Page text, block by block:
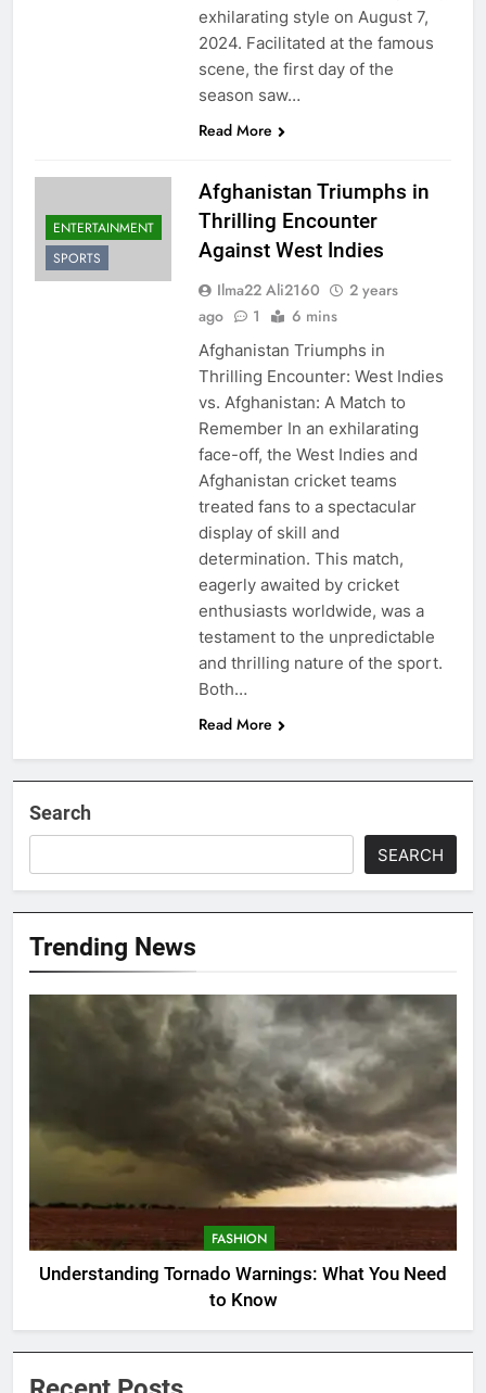
exhilarating style on August 7,
2024. Facilitated at the famous
scene, the first day of the
season saw…
Read More
ENTERTAINMENT
SPORTS
Afghanistan Triumphs in
Thrilling Encounter
Against West Indies
Ilma22 Ali2160
2 years
ago
1 6 mins
Afghanistan Triumphs in
Thrilling Encounter: West Indies
vs. Afghanistan: A Match to
Remember In an exhilarating
face-off, the West Indies and
Afghanistan cricket teams
treated fans to a spectacular
display of skill and
determination. This match,
eagerly awaited by cricket
enthusiasts worldwide, was a
testament to the unpredictable
and thrilling nature of the sport.
Both…
Read More
Search
SEARCH
Trending News
FASHION
Understanding Tornado Warnings: What You Need
to Know